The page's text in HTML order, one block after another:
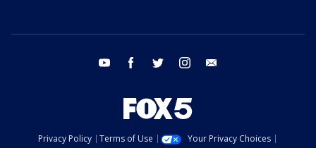
youtube facebook twitter instagram
Privacy Policy Terms of Use
Your Privacy Choices